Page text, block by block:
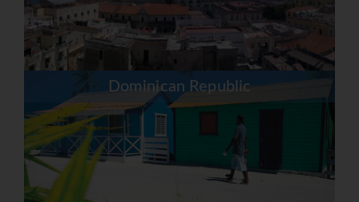
Dominican Republic